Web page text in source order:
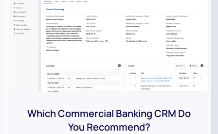
Which Commercial Banking CRM Do
You Recommend?